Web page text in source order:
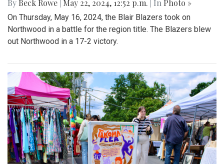
By Beck Rowe May 22, 2024, 12:52 p.m. | In Photo »
On Thursday, May 16, 2024, the Blair Blazers took on
Northwood in a battle for the region title. The Blazers blew
out Northwood in a 17-2 victory.